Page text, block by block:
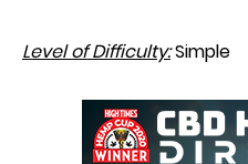
Level of Difficulty:Simple